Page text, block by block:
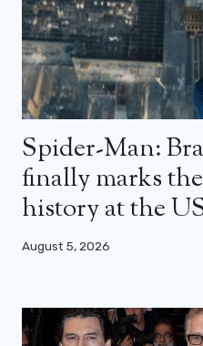
Spider-Man:
finally marks
history at the
August 5, 2026